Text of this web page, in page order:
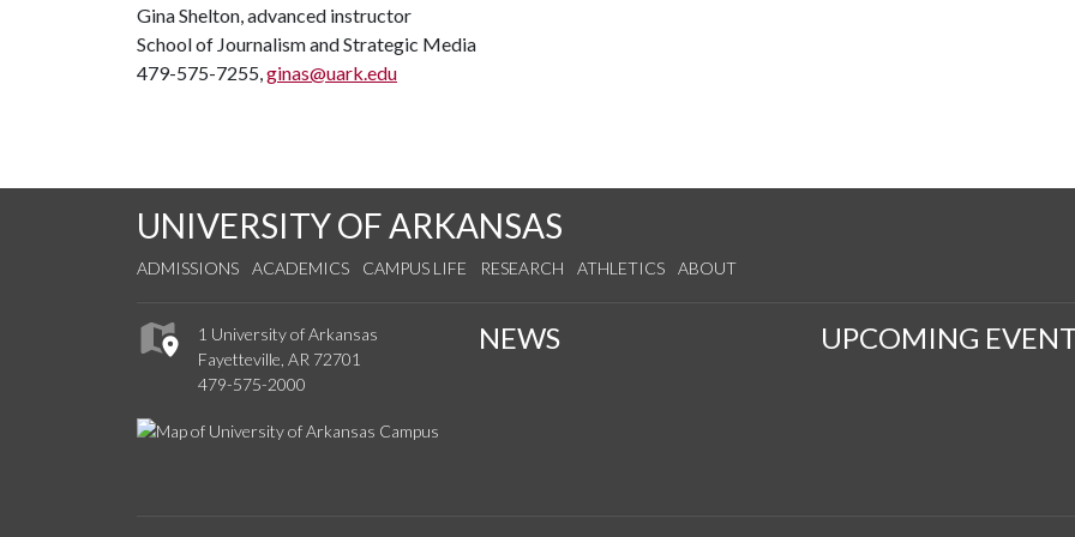
Gina Shelton, advanced instructor
School of Journalism and Strategic Media
479-575-7255,ginas@uark.edu
UNIVERSITY OF ARKANSAS
ADMISSIONS ACADEMICS CAMPUS LIFE RESEARCH ATHLETICS ABOUT
1 University of Arkansas
Fayetteville, AR 72701
479-575-2000
NEWS UPCOMING